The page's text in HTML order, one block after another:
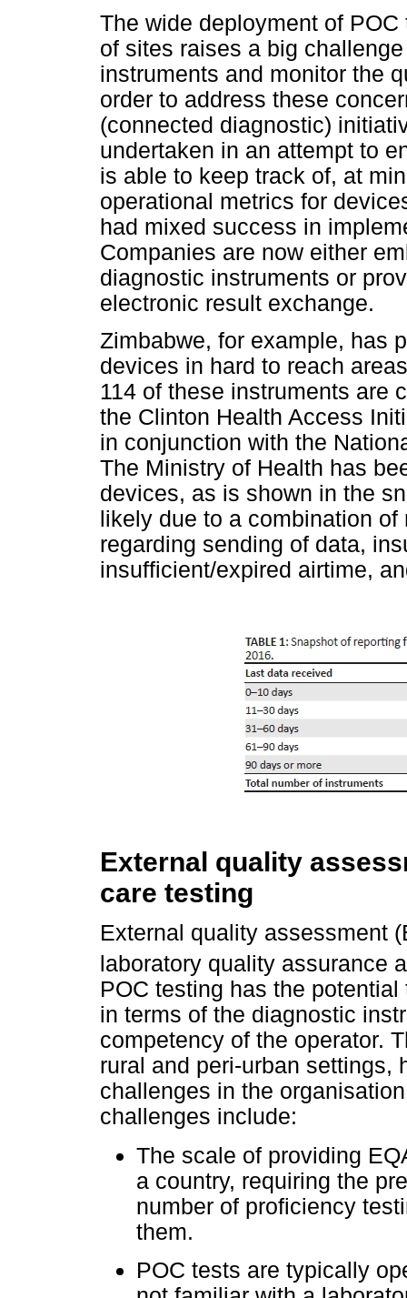
The wide deployment of
of sites raises a big
instruments and monitor the
order to address these
(connected diagnostic)
undertaken in an attempt to
is able to keep track of, at
operational metrics for
had mixed success in
Companies are now either
diagnostic instruments or
electronic result exchange.
Zimbabwe, for example, has
devices in hard to reach
114 of these instruments are
the Clinton Health Access
in conjunction with the
The Ministry of Health has
devices, as is shown in the
likely due to a combination
regarding sending of data,
insufficient/expired airtime,
External quality
care testing
External quality assessment
laboratory quality assurance
POC testing has the
in terms of the diagnostic
competency of the operator.
rural and peri-urban settings,
challenges in the
challenges include:
The scale of providing
a country, requiring the
number of proficiency
them.
POC tests are typically